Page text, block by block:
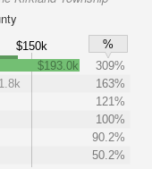
$150k
%
$193.0k
309%
163%
121%
100%
90.2%
50.2%